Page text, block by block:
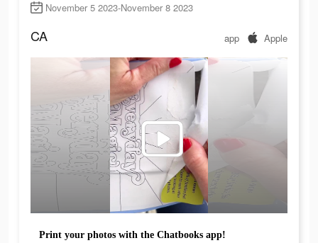
November 5 2023-November 8 2023
CA app Apple
Print your photos with the Chatbooks app!